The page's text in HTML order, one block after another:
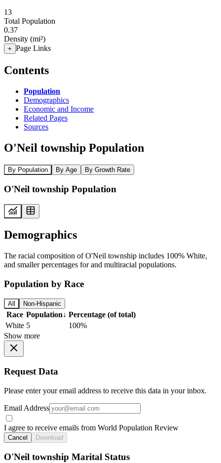
13
Total Population
0.37
Density (mi²)
+ Page Links
Contents
Population
Demographics
Economic and Income
Related Pages
Sources
O'Neil township Population
By Population By Age By Growth Rate
O'Neil township Population
Demographics
The racial composition of O'Neil township includes 100% White,
and smaller percentages for and multiracial populations.
Population by Race
All Non-Hispanic
Race Population↓ Percentage (of total)
White 5
100%
Show more
Request Data
Please enter your email address to receive this data in your inbox.
Email Address
I agree to receive emails from World Population Review
Cancel Download
O'Neil township Marital Status